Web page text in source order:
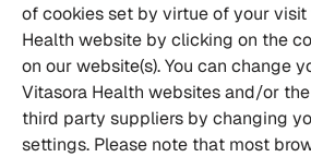
of cookies set by virtue of your visit
Health website by clicking on the
on our website(s). You can change
Vitasora Health websites and/or
third party suppliers by changing
settings. Please note that most